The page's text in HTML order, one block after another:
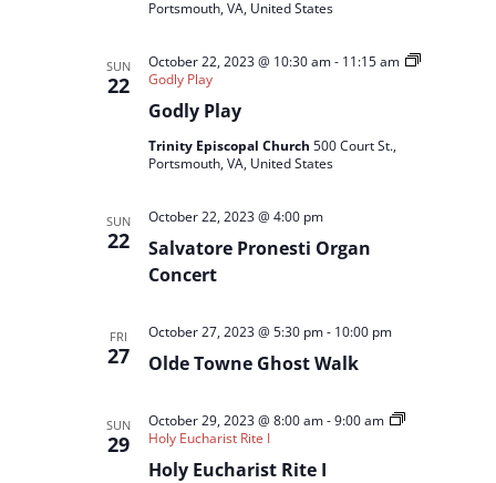
Portsmouth, VA, United States
SUN
22
Godly Play
October 22, 2023 @ 10:30 am- 11:15 am
Godly Play
Trinity Episcopal Church500 Court St.,
Portsmouth, VA, United States
SUN
22
Salvatore Pronesti Organ
Concert
October 22, 2023 @ 4:00 pm
FRI
27 Olde Towne Ghost Walk
October 27, 2023 @ 5:30 pm- 10:00 pm
SUN
29
Holy Eucharist Rite I
October 29, 2023 @ 8:00 am-9:00 am
Holy Eucharist Rite I